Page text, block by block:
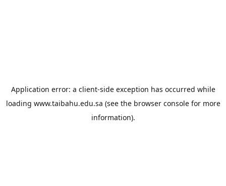
Application error: a client-side exception has occurred while
loading www.taibahu.edu.sa (see the browser consolefor more
information).